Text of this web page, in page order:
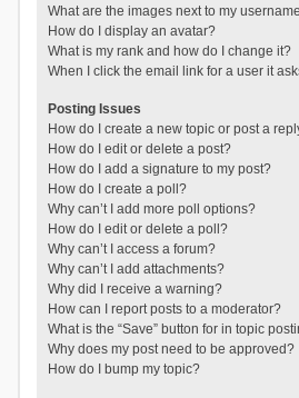
What are the images next to my
How do I display an avatar?
What is my rank and how do I change it?
When I click the email link for a user it
Posting Issues
How do I create a new topic or post a
How do I edit or delete a post?
How do I add a signature to my post?
How do I create a poll?
Why can’t I add more poll options?
How do I edit or delete a poll?
Why can’t I access a forum?
Why can’t I add attachments?
Why did I receive a warning?
How can I report posts to a moderator?
What is the “Save” button for in topic
Why does my post need to be approved?
How do I bump my topic?